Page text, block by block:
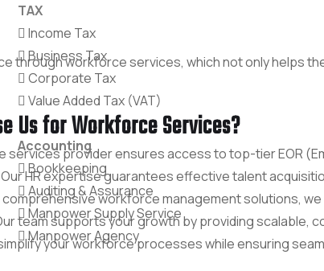
TAX
Income Tax
Business Tax
Corporate Tax
Value Added Tax (VAT)
Accounting
Bookkeeping
Auditing & Assurance
Manpower Supply Service
Manpower Agency
through workforce services, which not only helps
Us for Workforce Services?
services provider ensures access to top-tier EOR
HR expertise guarantees effective talent
workforce management solutions,
team supports your growth by providing scalable,
your workforce processes while ensuring